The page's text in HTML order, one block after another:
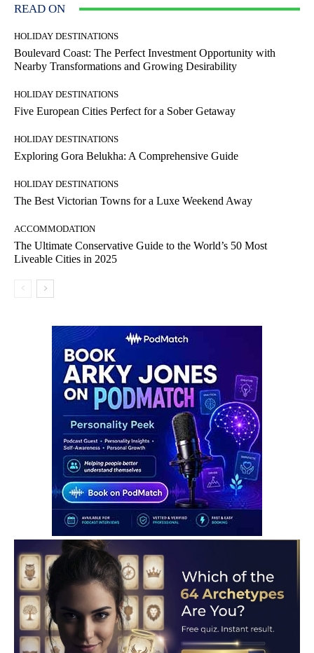
READ ON
HOLIDAY DESTINATIONS
Boulevard Coast: The Perfect Investment Opportunity with
Nearby Transformations and Growing Desirability
HOLIDAY DESTINATIONS
Five European Cities Perfect for a Sober Getaway
HOLIDAY DESTINATIONS
Exploring Gora Belukha: A Comprehensive Guide
HOLIDAY DESTINATIONS
The Best Victorian Towns for a Luxe Weekend Away
ACCOMMODATION
The Ultimate Conservative Guide to the World’s 50 Most
Liveable Cities in 2025